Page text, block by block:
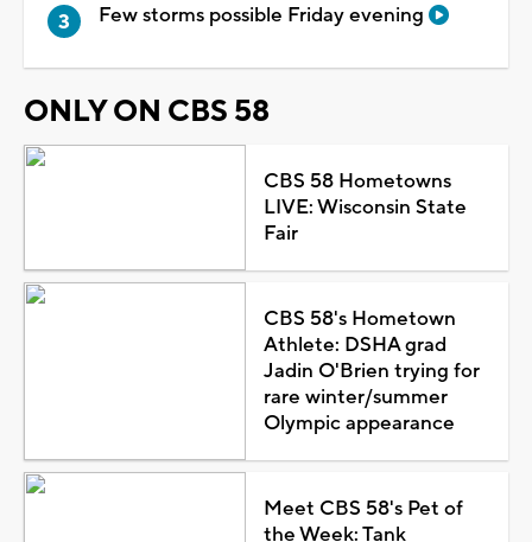
Few storms possible Friday evening
ONLY ON CBS 58
CBS 58 Hometowns
LIVE: Wisconsin State
Fair
CBS 58's Hometown
Athlete: DSHA grad
Jadin O'Brien trying for
rare winter/summer
Olympic appearance
Meet CBS 58's Pet of
the Week: Tank